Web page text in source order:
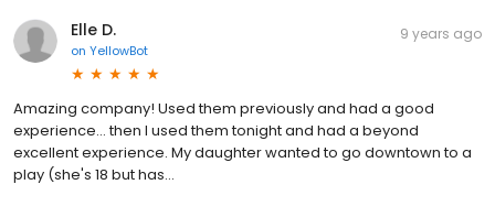
Elle D.
on YellowBot
9 years ago
Amazing company! Used them previously and had a good
experience... then I used them tonight and had a beyond
excellent experience. My daughter wanted to go downtown to a
play (she's 18 but has...